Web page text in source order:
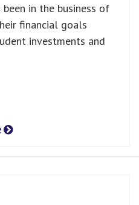
in the business of
financial goals
investments and